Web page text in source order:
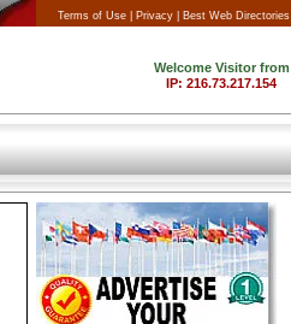
Terms of Use | Privacy |
Best Web Directories